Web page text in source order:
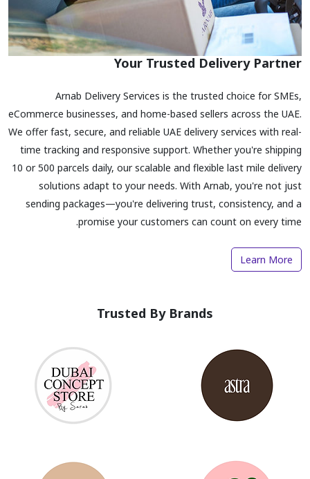
Your Trusted Delivery Partner
Arnab Delivery Services is the trusted choice for SMEs,
eCommerce businesses, and home-based sellers across the UAE.
We offer fast, secure, and reliable UAE delivery services with real-
time tracking and responsive support. Whether you're shipping
10 or 500 parcels daily, our scalable and flexible last mile delivery
solutions adapt to your needs. With Arnab, you're not just
sending packages—you're delivering trust, consistency, and a
promise your customers can count on every time.
Learn More
Trusted By Brands